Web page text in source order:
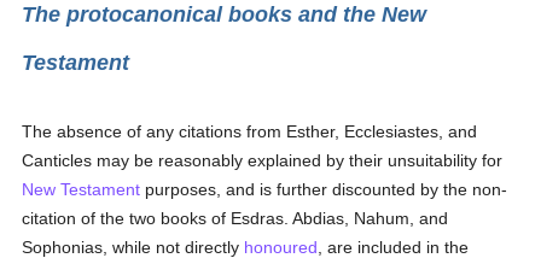
The protocanonical books and the New
Testament
The absence of any citations from Esther, Ecclesiastes, and
Canticles may be reasonably explained by their unsuitability for
New Testament purposes, and is further discounted by the non-
citation of the two books of Esdras. Abdias, Nahum, and
Sophonias, while not directly honoured , are included in the